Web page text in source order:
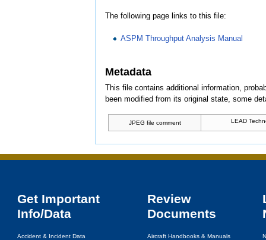
The following page links to this file:
ASPM Throughput Analysis Manual
Metadata
This file contains additional information,
been modified from its original state, some
JPEG file comment LEAD
Get Important
Info/Data
Accident & Incident Data
Review
Documents
Aircraft Handbooks & Manuals